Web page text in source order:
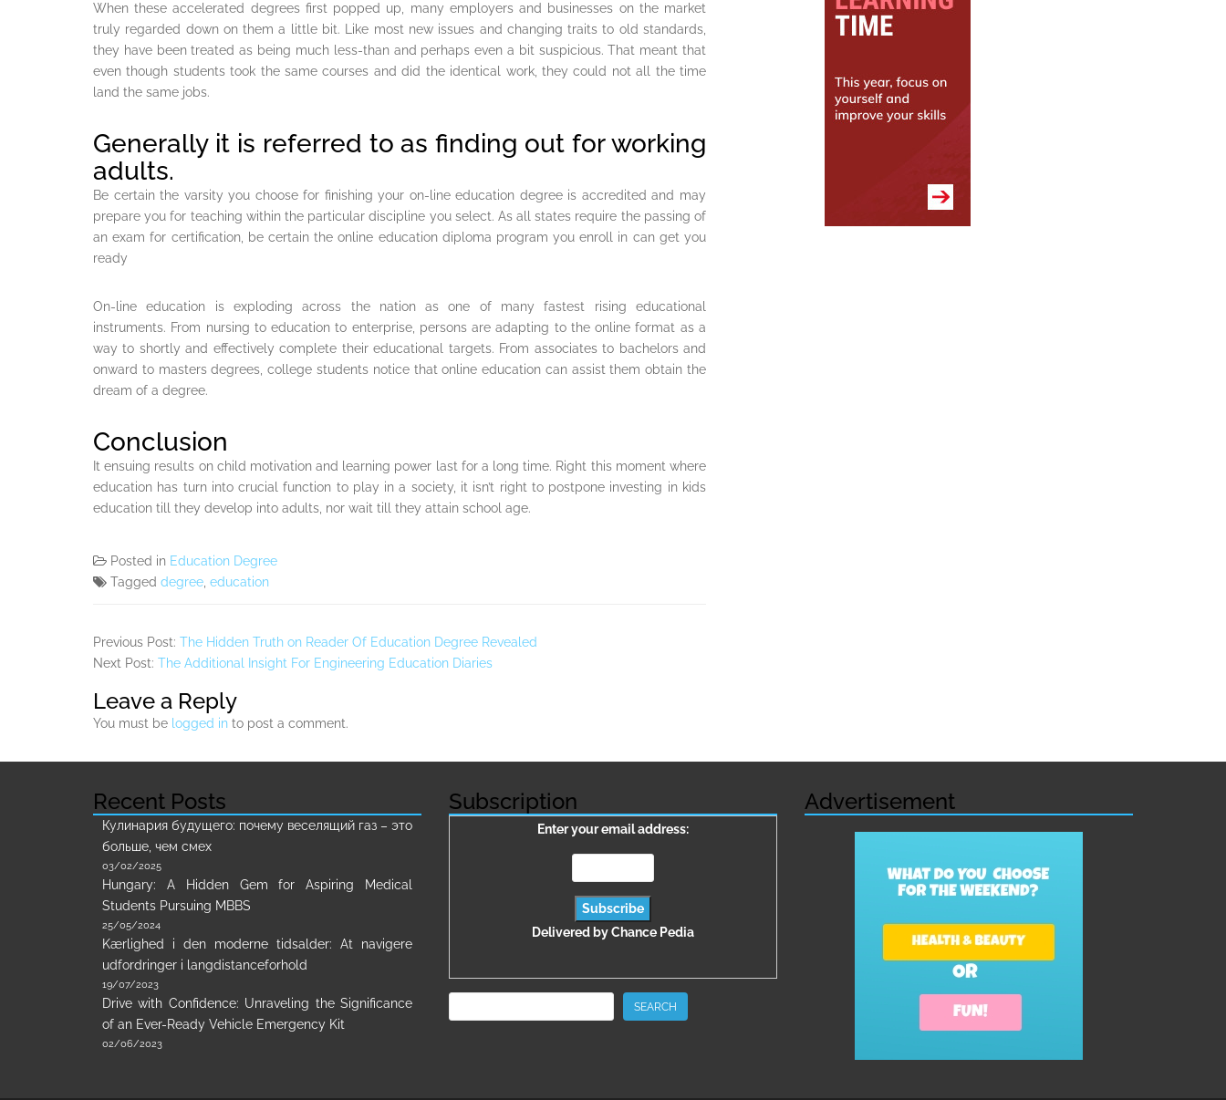
When these accelerated degrees first popped up, many employers and businesses on the market
truly regarded down on them a little bit. Like most new issues and changing traits to old standards,
they have been treated as being much less-than and perhaps even a bit suspicious. That meant that
even though students took the same courses and did the identical work, they could not all the time
land the same jobs.
Generally it is referred to as finding out for working
adults.
Be certain the varsity you choose for finishing your on-line education degree is accredited and may
prepare you for teaching within the particular discipline you select. As all states require the passing of
an exam for certification, be certain the online education diploma program you enroll in can get you
ready
On-line education is exploding across the nation as one of many fastest rising educational
instruments. From nursing to education to enterprise, persons are adapting to the online format as a
way to shortly and effectively complete their educational targets. From associates to bachelors and
onward to masters degrees, college students notice that online education can assist them obtain the
dream of a degree.
Conclusion
It ensuing results on child motivation and learning power last for a long time. Right this moment where
education has turn into crucial function to play in a society, it isn’t right to postpone investing in kids
education till they develop into adults, nor wait till they attain school age.
Posted in Education Degree
Tagged degree education
Previous Post: The Hidden Truth on Reader Of Education Degree Revealed
Next Post: The Additional Insight For Engineering Education Diaries
Leave a Reply
You must be logged in to post a comment.
Recent Posts
Кулинария будущего: почему веселящий газ – это
больше, чем смех
03/02/2025
Hungary: A Hidden Gem for Aspiring Medical
Students Pursuing MBBS
25/05/2024
Kærlighed i den moderne tidsalder: At navigere
udfordringer i langdistanceforhold
19/07/2023
Drive with Confidence: Unraveling the Significance
of an Ever-Ready Vehicle Emergency Kit
02/06/2023
Subscription
Enter your email address:
Delivered byChance Pedia
SEARCH
Advertisement